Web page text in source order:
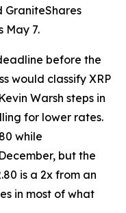
GraniteShares
May 7.
before the
would classify XRP
Warsh steps in
for lower rates.
while
but the
is a 2x from an
in most of what